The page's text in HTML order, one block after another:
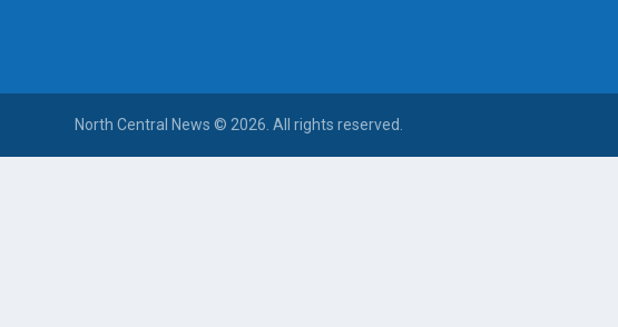
North Central News © 2026. All rights reserved.